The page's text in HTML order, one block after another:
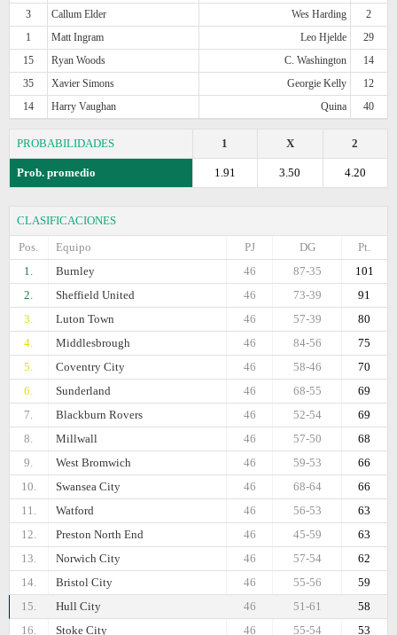
3
Callum Elder Wes Harding
2
1
Matt Ingram Leo Hjelde
29
15
Ryan Woods C. Washington
14
35
Xavier Simons Georgie Kelly
12
14
Harry Vaughan Quina 40
PROBABILIDADES 2
X
1
Prob. promedio 4.20
3.50
1.91
CLASIFICACIONES
Pos.
Equipo Pt.
DG
PJ
1.
Burnley 101
87-35
46
2.
Sheffield United 91
73-39
46
3.
Luton Town 80
57-39
46
4.
Middlesbrough 75
84-56
46
5.
Coventry City 70
58-46
46
6.
Sunderland 69
68-55
46
7.
Blackburn Rovers 69
52-54
46
8.
Millwall 68
57-50
46
9.
West Bromwich 66
59-53
46
10.
Swansea City 66
68-64
46
11.
Watford 63
56-53
46
12.
Preston North End 63
45-59
46
13.
Norwich City 62
57-54
46
14.
Bristol City 59
55-56
46
15.
Hull City 58
51-61
46
16.
Stoke City 53
55-54
46